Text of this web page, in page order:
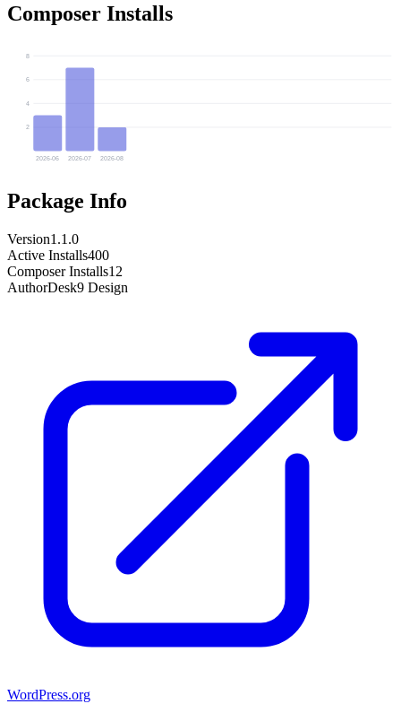
Composer Installs
2
4
6
8
2026-06 2026-07 2026-08
Package Info
Version1.1.0
Active Installs400
Composer Installs12
AuthorDesk9 Design
WordPress.org